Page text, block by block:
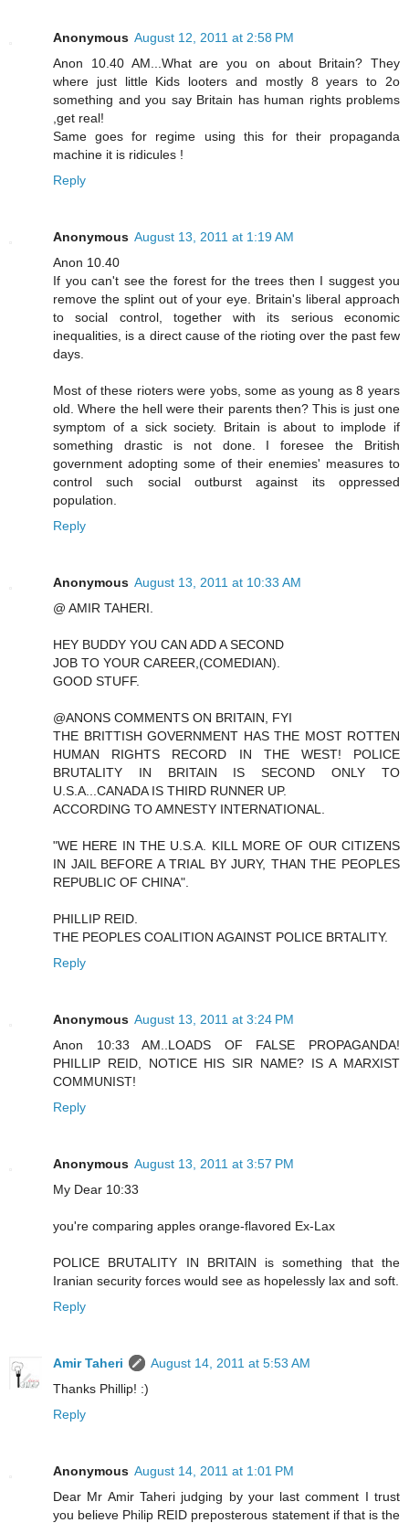
Anonymous August 12, 2011 at 2:58 PM
Anon 10.40 AM...What are you on about Britain? They
where just little Kids looters and mostly 8 years to 2o
something and you say Britain has human rights problems
,get real!
Same goes for regime using this for their propaganda
machine it is ridicules !
Reply
Anonymous August 13, 2011 at 1:19 AM
Anon 10.40
If you can't see the forest for the trees then I suggest you
remove the splint out of your eye. Britain's liberal approach
to social control, together with its serious economic
inequalities, is a direct cause of the rioting over the past few
days.
Most of these rioters were yobs, some as young as 8 years
old. Where the hell were their parents then? This is just one
symptom of a sick society. Britain is about to implode if
something drastic is not done. I foresee the British
government adopting some of their enemies' measures to
control such social outburst against its oppressed
population.
Reply
Anonymous August 13, 2011 at 10:33 AM
@ AMIR TAHERI.
HEY BUDDY YOU CAN ADD A SECOND
JOB TO YOUR CAREER,(COMEDIAN).
GOOD STUFF.
@ANONS COMMENTS ON BRITAIN, FYI
THE BRITTISH GOVERNMENT HAS THE MOST ROTTEN
HUMAN RIGHTS RECORD IN THE WEST! POLICE
BRUTALITY IN BRITAIN IS SECOND ONLY TO
U.S.A...CANADA IS THIRD RUNNER UP.
ACCORDING TO AMNESTY INTERNATIONAL.
"WE HERE IN THE U.S.A. KILL MORE OF OUR CITIZENS
IN JAIL BEFORE A TRIAL BY JURY, THAN THE PEOPLES
REPUBLIC OF CHINA".
PHILLIP REID.
THE PEOPLES COALITION AGAINST POLICE BRTALITY.
Reply
Anonymous August 13, 2011 at 3:24 PM
Anon 10:33 AM..LOADS OF FALSE PROPAGANDA!
PHILLIP REID, NOTICE HIS SIR NAME? IS A MARXIST
COMMUNIST!
Reply
Anonymous August 13, 2011 at 3:57 PM
My Dear 10:33
you're comparing apples orange-flavored Ex-Lax
POLICE BRUTALITY IN BRITAIN is something that the
Iranian security forces would see as hopelessly lax and soft.
Reply
Amir Taheri
August 14, 2011 at 5:53 AM
Thanks Phillip! :)
Reply
Anonymous August 14, 2011 at 1:01 PM
Dear Mr Amir Taheri judging by your last comment I trust
you believe Philip REID preposterous statement if that is the